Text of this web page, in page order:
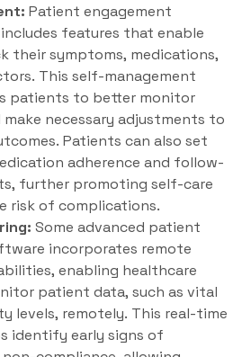
Patient engagement
features that enable
their symptoms, medications,
This self-management
patients to better monitor
necessary adjustments to
Patients can also set
adherence and follow-
further promoting self-care
risk of complications.
Some advanced patient
incorporates remote
enabling healthcare
patient data, such as vital
levels, remotely. This real-time
identify early signs of